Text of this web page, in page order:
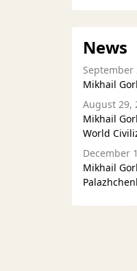
News
September
Mikhail
August 29,
Mikhail
World
December
Mikhail